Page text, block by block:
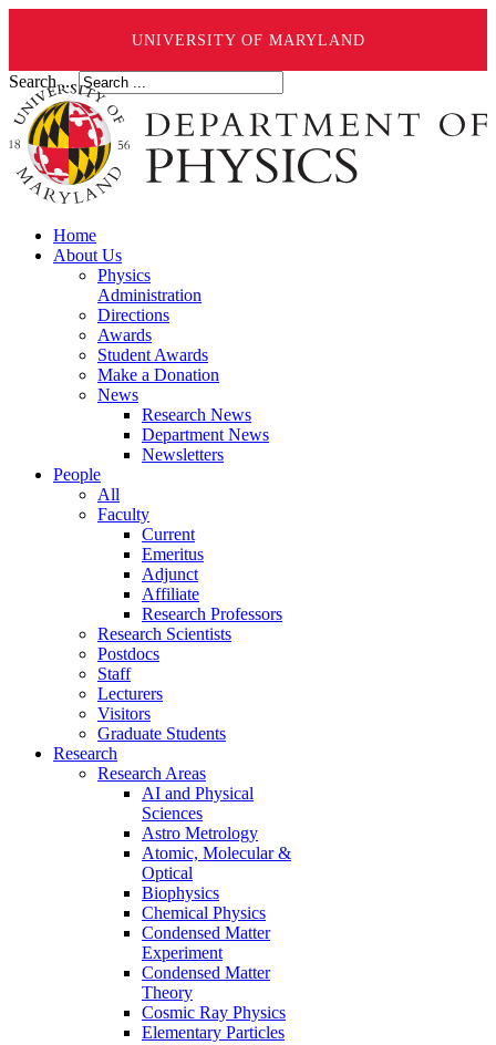
UNIVERSITY OF MARYLAND
Search ...
Home
About Us
Physics
Administration
Directions
Awards
Student Awards
Make a Donation
News
Research News
Department News
Newsletters
People
All
Faculty
Current
Emeritus
Adjunct
Affiliate
Research Professors
Research Scientists
Postdocs
Staff
Lecturers
Visitors
Graduate Students
Research
Research Areas
AI and Physical
Sciences
Astro Metrology
Atomic, Molecular &
Optical
Biophysics
Chemical Physics
Condensed Matter
Experiment
Condensed Matter
Theory
Cosmic Ray Physics
Elementary Particles